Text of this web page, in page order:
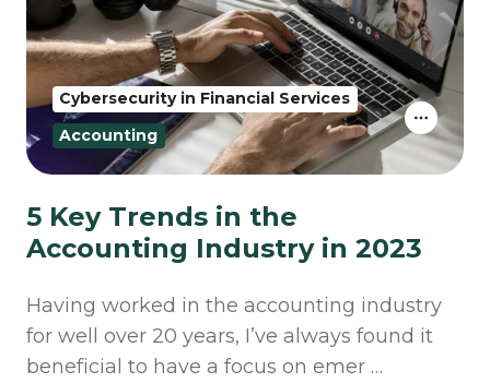
5 Key Trends in the
Accounting Industry in 2023
Having worked in the accounting industry
for well over 20 years, I’ve always found it
beneficial to have a focus on emer …
Cybersecurity in Financial Services
Accounting